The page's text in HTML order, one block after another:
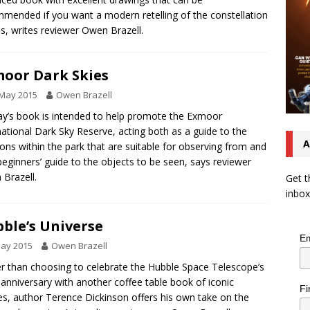
if you want a modern retelling of the constellation
writes reviewer Owen Brazell.
Dark Skies
2015 Owen Brazell
book is intended to help promote the Exmoor
Dark Sky Reserve, acting both as a guide to the
within the park that are suitable for observing from and
guide to the objects to be seen, says reviewer
Brazell.
Universe
2015 Owen Brazell
than choosing to celebrate the Hubble Space Telescope’s
with another coffee table book of iconic
author Terence Dickinson offers his own take on the
Get